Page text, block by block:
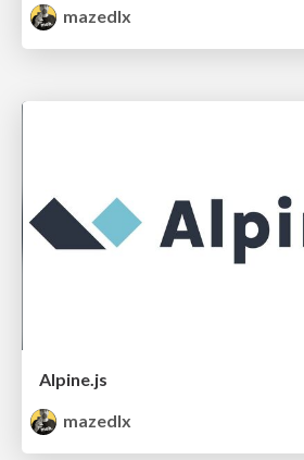
mazedlx
Alpine.js
mazedlx